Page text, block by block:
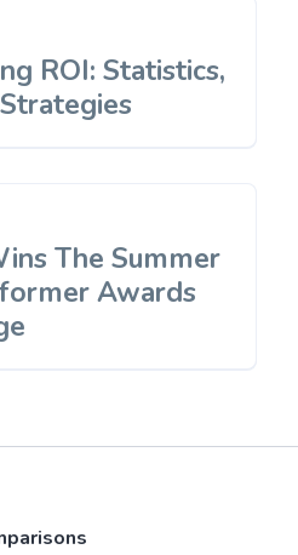
ROI: Statistics,
The Summer
Awards